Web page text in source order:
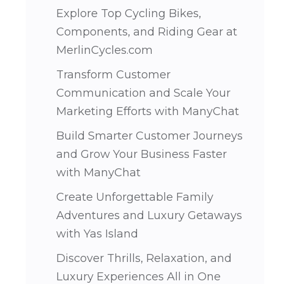
Explore Top Cycling Bikes,
Components, and Riding Gear at
MerlinCycles.com
Transform Customer
Communication and Scale Your
Marketing Efforts with ManyChat
Build Smarter Customer Journeys
and Grow Your Business Faster
with ManyChat
Create Unforgettable Family
Adventures and Luxury Getaways
with Yas Island
Discover Thrills, Relaxation, and
Luxury Experiences All in One